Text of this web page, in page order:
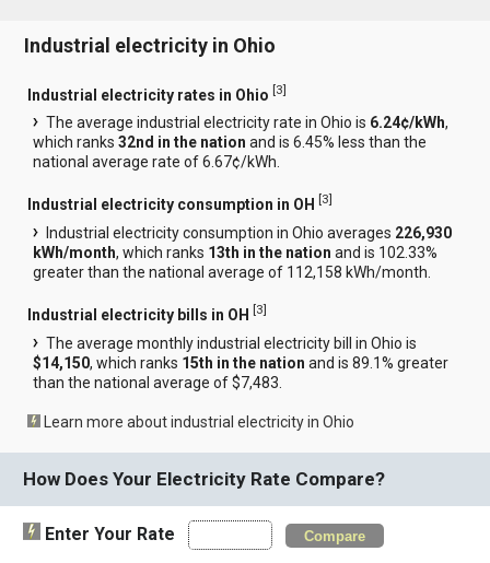
Industrial electricity in Ohio
Industrial electricity rates in Ohio [3]
The average industrial electricity rate in Ohio is 6.24¢/kWh,
which ranks32nd in the nation and is 6.45% less than the
national average rate of 6.67¢/kWh.
Industrial electricity consumption in OH [3]
Industrial electricity consumption in Ohio averages 226,930
kWh/month, which ranks 13th in the nation and is 102.33%
greater than the national average of 112,158 kWh/month.
Industrial electricity bills in OH [3]
The average monthly industrial electricity bill in Ohio is
$14,150, which ranks 15th in the nation and is 89.1% greater
than the national average of $7,483.
Learn more about industrial electricity in Ohio
How Does Your Electricity Rate Compare?
Enter Your Rate Compare